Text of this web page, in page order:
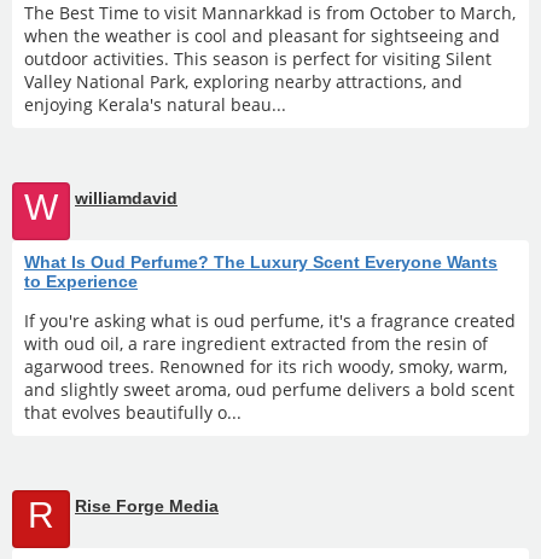
The Best Time to visit Mannarkkad is from October to March,
when the weather is cool and pleasant for sightseeing and
outdoor activities. This season is perfect for visiting Silent
Valley National Park, exploring nearby attractions, and
enjoying Kerala's natural beau...
W williamdavid
What Is Oud Perfume? The Luxury Scent Everyone Wants
to Experience
If you're asking what is oud perfume, it's a fragrance created
with oud oil, a rare ingredient extracted from the resin of
agarwood trees. Renowned for its rich woody, smoky, warm,
and slightly sweet aroma, oud perfume delivers a bold scent
that evolves beautifully o...
R Rise Forge Media